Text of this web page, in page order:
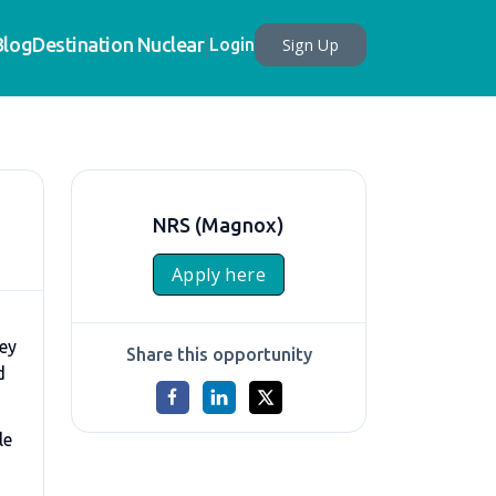
Destination Nuclear Login Sign Up
NRS (Magnox)
Apply here
Share this opportunity